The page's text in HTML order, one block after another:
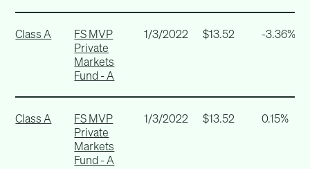
Class A
FS MVP
Private
Markets
Fund - A
1/3/2022 $13.52 -3.36%
Class A
FS MVP
Private
Markets
Fund - A
1/3/2022 $13.52 0.15%